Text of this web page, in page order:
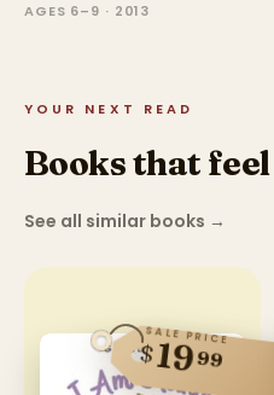
AGES 6–9 · 2013
YOUR NEXT READ
Books that
See all similar books →
SALE PRICE
$1999